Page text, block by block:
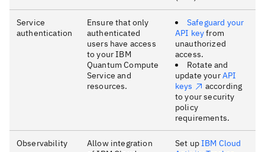
Service
authentication
Ensure that only
authenticated
users have access
to your IBM
Quantum Compute
Service and
resources.
Safeguard your
API keyfrom
unauthorized
access.
Rotate and
update yourAPI
keys
according
to your security
policy
requirements.
Observability
Allow integration
Set upIBM Cloud